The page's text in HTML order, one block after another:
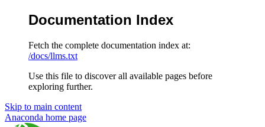
Documentation Index
Fetch the complete documentation index at:
/docs/llms.txt
Use this file to discover all available pages before
exploring further.
Skip to main content
Anaconda home page